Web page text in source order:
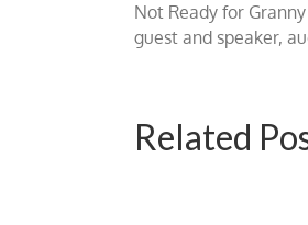
Not Ready for
guest and speaker,
Related